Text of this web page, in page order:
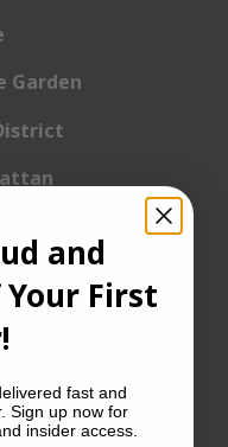
Garden
and
Your First
fast and
Sign up now for
insider access.